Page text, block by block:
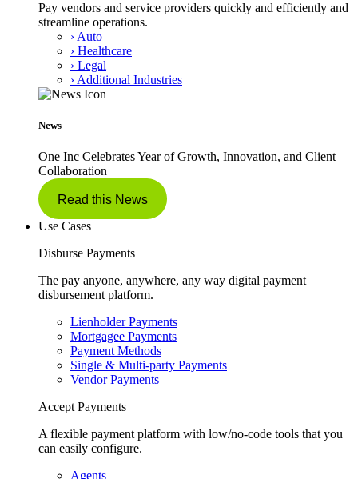
Pay vendors and service providers quickly and efficiently and
streamline operations.
› Auto
› Healthcare
› Legal
› Additional Industries
News
One Inc Celebrates Year of Growth, Innovation, and Client
Collaboration
Read this News
Use Cases
Disburse Payments
The pay anyone, anywhere, any way digital payment
disbursement platform.
Lienholder Payments
Mortgagee Payments
Payment Methods
Single & Multi-party Payments
Vendor Payments
Accept Payments
A flexible payment platform with low/no-code tools that you
can easily configure.
Agents